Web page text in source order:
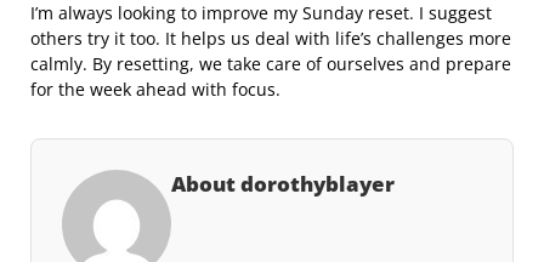
I’m always looking to improve my Sunday reset. I suggest
others try it too. It helps us deal with life’s challenges more
calmly. By resetting, we take care of ourselves and prepare
for the week ahead with focus.
About dorothyblayer